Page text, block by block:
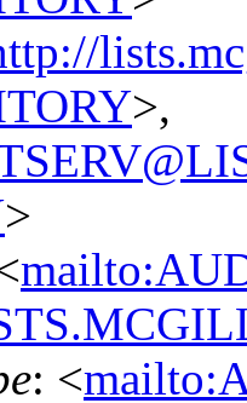
>,
>
: <